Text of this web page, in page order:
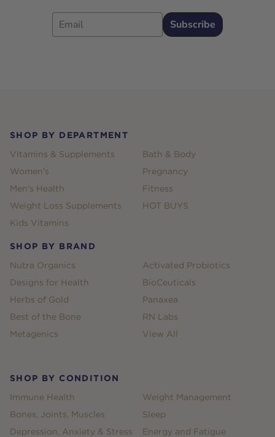
Email
Subscribe
SHOP BY DEPARTMENT
Vitamins & Supplements
Women's
Men's Health
Weight Loss Supplements
Kids Vitamins
Bath & Body
Pregnancy
Fitness
HOT BUYS
SHOP BY BRAND
Nutra Organics
Designs for Health
Herbs of Gold
Best of the Bone
Metagenics
Activated Probiotics
BioCeuticals
Panaxea
RN Labs
View All
SHOP BY CONDITION
Immune Health
Bones, Joints, Muscles
Depression, Anxiety & Stress
Weight Management
Sleep
Energy and Fatigue